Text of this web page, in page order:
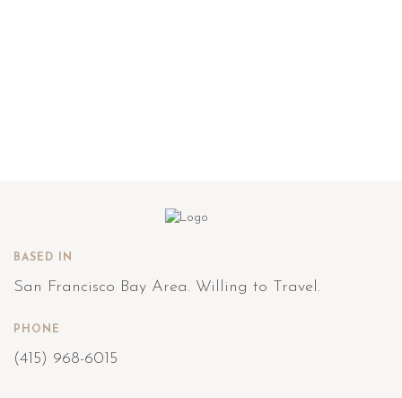
BASED IN
San Francisco Bay Area. Willing to Travel.
PHONE
(415) 968-6015